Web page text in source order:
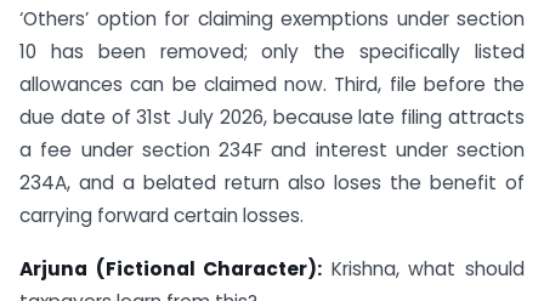
‘Others’ option for claiming exemptions under section
10 has been removed; only the specifically listed
allowances can be claimed now. Third, file before the
due date of 31st July 2026, because late filing attracts
a fee under section 234F and interest under section
234A, and a belated return also loses the benefit of
carrying forward certain losses.
Arjuna (Fictional Character): Krishna, what should